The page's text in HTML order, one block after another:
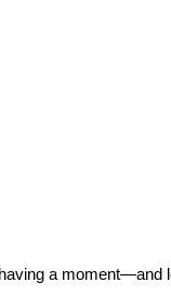
a moment—and